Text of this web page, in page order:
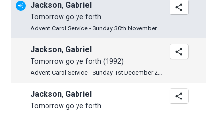
Jackson, Gabriel
Tomorrow go ye forth
Advent Carol Service - Sunday 30th November 2025
Jackson, Gabriel
Tomorrow go ye forth (1992)
Advent Carol Service - Sunday 1st December 2024
Jackson, Gabriel
Tomorrow go ye forth